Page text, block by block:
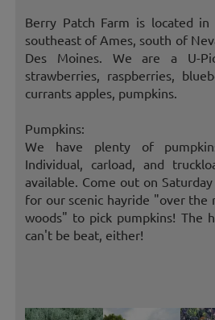
Berry Patch Farm is located
southeast of Ames, south of
Des Moines. We are a U-
strawberries, raspberries,
currants apples, pumpkins.
Pumpkins:
We have plenty of
Individual, carload, and
available. Come out on
for our scenic hayride "over the
woods" to pick pumpkins! The
can't be beat, either!